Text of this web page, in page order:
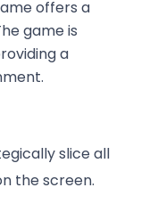
offers a
game is
a
slice all
the screen.